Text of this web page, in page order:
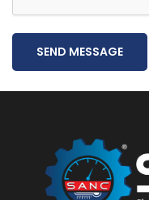
SEND MESSAGE